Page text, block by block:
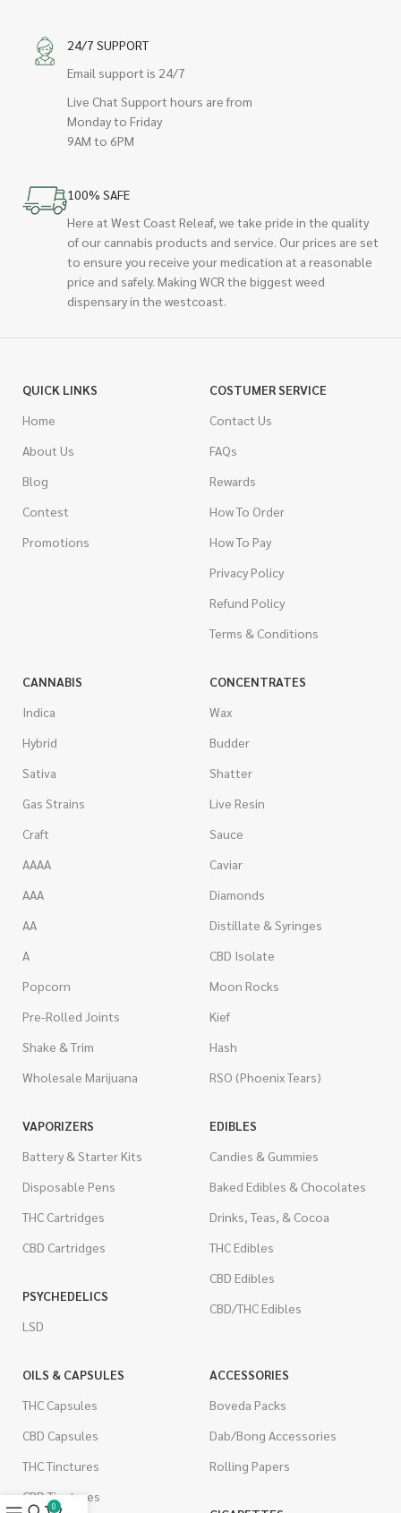
24/7 SUPPORT
Email support is 24/7
Live Chat Support hours are from
Monday to Friday
9AM to 6PM
100% SAFE
Here at West Coast Releaf, we take pride in the quality
of our cannabis products and service. Our prices are set
to ensure you receive your medication at a reasonable
price and safely. Making WCR the biggest weed
dispensary in the westcoast.
QUICK LINKS
Home
About Us
Blog
Contest
Promotions
COSTUMER SERVICE
Contact Us
FAQs
Rewards
How To Order
How To Pay
Privacy Policy
Refund Policy
Terms & Conditions
CANNABIS
Indica
Hybrid
Sativa
Gas Strains
Craft
AAAA
AAA
AA
A
Popcorn
Pre-Rolled Joints
Shake & Trim
Wholesale Marijuana
CONCENTRATES
Wax
Budder
Shatter
Live Resin
Sauce
Caviar
Diamonds
Distillate & Syringes
CBD Isolate
Moon Rocks
Kief
Hash
RSO (Phoenix Tears)
VAPORIZERS
Battery & Starter Kits
Disposable Pens
THC Cartridges
CBD Cartridges
PSYCHEDELICS
LSD
EDIBLES
Candies & Gummies
Baked Edibles & Chocolates
Drinks, Teas, & Cocoa
THC Edibles
CBD Edibles
CBD/THC Edibles
OILS & CAPSULES
THC Capsules
CBD Capsules
THC Tinctures
CBD Tinctures
ACCESSORIES
Boveda Packs
Dab/Bong Accessories
Rolling Papers
0